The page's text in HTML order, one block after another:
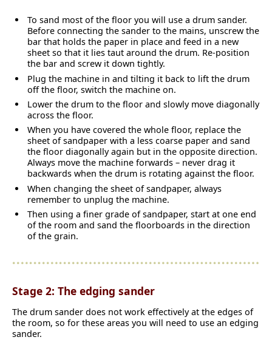
To sand most of the floor you will use a drum sander.
Before connecting the sander to the mains, unscrew the
bar that holds the paper in place and feed in a new
sheet so that it lies taut around the drum. Re-position
the bar and screw it down tightly.
Plug the machine in and tilting it back to lift the drum
off the floor, switch the machine on.
Lower the drum to the floor and slowly move diagonally
across the floor.
When you have covered the whole floor, replace the
sheet of sandpaper with a less coarse paper and sand
the floor diagonally again but in the opposite direction.
Always move the machine forwards – never drag it
backwards when the drum is rotating against the floor.
When changing the sheet of sandpaper, always
remember to unplug the machine.
Then using a finer grade of sandpaper, start at one end
of the room and sand the floorboards in the direction
of the grain.
Stage 2: The edging sander
The drum sander does not work effectively at the edges of
the room, so for these areas you will need to use an edging
sander.